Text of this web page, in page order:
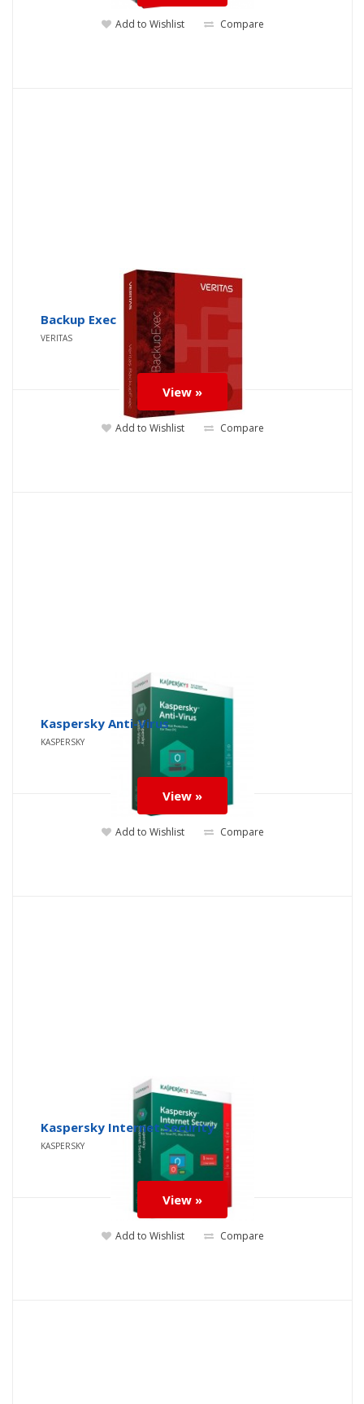
Add to Wishlist Compare
Backup Exec
VERITAS
View »
Add to Wishlist Compare
Kaspersky Anti-Virus
KASPERSKY
View »
Add to Wishlist Compare
Kaspersky Internet Security
KASPERSKY
View »
Add to Wishlist Compare